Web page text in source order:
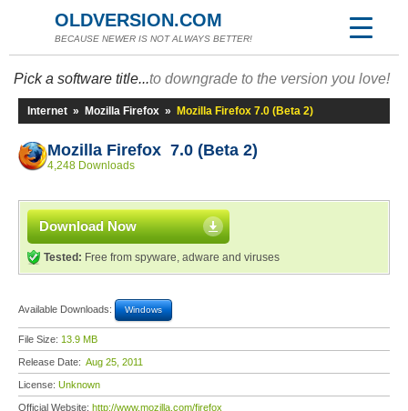
OLDVERSION.COM
BECAUSE NEWER IS NOT ALWAYS BETTER!
Pick a software title...to downgrade to the version you love!
Internet » Mozilla Firefox » Mozilla Firefox 7.0 (Beta 2)
Mozilla Firefox 7.0 (Beta 2)
4,248 Downloads
Download Now
Tested: Free from spyware, adware and viruses
Available Downloads: Windows
File Size: 13.9 MB
Release Date: Aug 25, 2011
License: Unknown
Official Website: http://www.mozilla.com/firefox